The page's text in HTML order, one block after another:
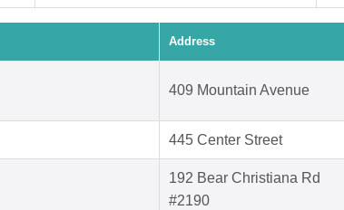
Address
409 Mountain Avenue
445 Center Street
192 Bear Christiana Rd
#2190